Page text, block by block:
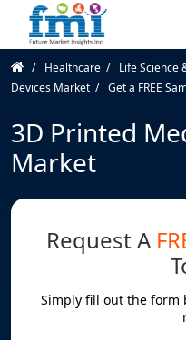
Healthcare Life Science
Devices Market
Get a FREE
3D Printed
Market
Request A
Simply fill out the form